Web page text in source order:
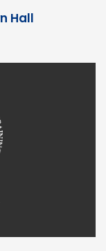
Hall